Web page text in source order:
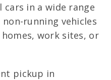
in a wide range
running vehicles
work sites, or
pickup in